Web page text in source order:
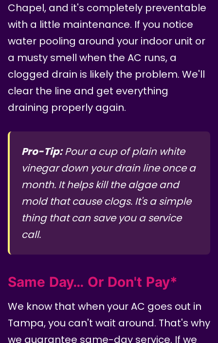
Chapel, and it's completely preventable
with a little maintenance. If you notice
water pooling around your indoor unit or
a musty smell when the AC runs, a
clogged drain is likely the problem. We'll
clear the line and get everything
draining properly again.
Pro-Tip:Pour a cup of plain white
vinegar down your drain line once a
month. It helps kill the algae and
mold that cause clogs. It's a simple
thing that can save you a service
call.
Same Day… Or Don't Pay*
We know that when your AC goes out in
Tampa, you can't wait around. That's why
we guarantee same-day service. If we